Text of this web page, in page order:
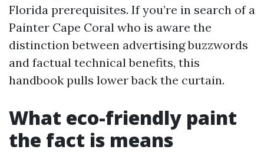
Florida prerequisites. If you’re in search of a
Painter Cape Coral who is aware the
distinction between advertising buzzwords
and factual technical benefits, this
handbook pulls lower back the curtain.
What eco-friendly paint
the fact is means